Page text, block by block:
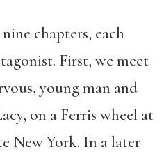
chapters, each
First, we meet
young man and
on a Ferris wheel at
New York. In a later